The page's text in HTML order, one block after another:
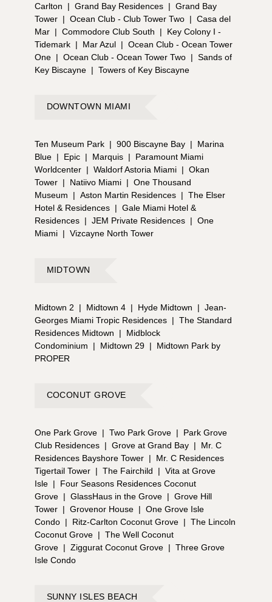
Carlton
| Grand Bay Residences | Grand Bay
Tower | Ocean Club - Club Tower Two | Casa del
Mar | Commodore Club South |
Key Colony I -
Tidemark | Mar Azul | Ocean Club - Ocean Tower
One | Ocean Club - Ocean Tower Two | Sands of
Key Biscayne | Towers of Key Biscayne
DOWNTOWN MIAMI
Ten Museum Park | 900 Biscayne Bay |
Marina
Blue | Epic | Marquis |
Paramount Miami
Worldcenter | Waldorf Astoria Miami | Okan
Tower | Natiivo Miami | One Thousand
Museum
| Aston Martin Residences | The Elser
Hotel & Residences | Gale Miami Hotel &
Residences | JEM Private Residences | One
Miami | Vizcayne North Tower
MIDTOWN
Midtown 2 | Midtown 4 | Hyde Midtown | Jean-
Georges Miami Tropic Residences | The Standard
Residences Midtown
|
Midblock
Condominium
| Midtown 29 |
Midtown Park by
PROPER
COCONUT GROVE
One Park Grove | Two Park Grove |
Park Grove
Club Residences | Grove at Grand Bay |
Mr. C
Residences Bayshore Tower |
Mr. C Residences
Tigertail Tower | The Fairchild | Vita at Grove
Isle |
Four Seasons Residences Coconut
Grove | GlassHaus in the Grove | Grove Hill
Tower | Grovenor House | One Grove Isle
Condo | Ritz-Carlton Coconut Grove | The Lincoln
Coconut Grove | The Well Coconut
Grove | Ziggurat Coconut Grove | Three Grove
Isle Condo
SUNNY ISLES BEACH